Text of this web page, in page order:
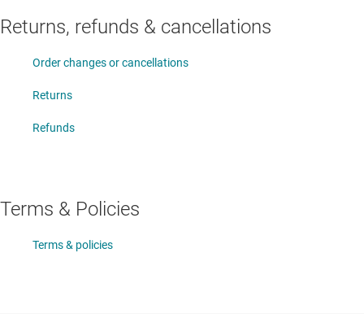
Returns, refunds & cancellations
Order changes or cancellations
Returns
Refunds
Terms & Policies
Terms & policies